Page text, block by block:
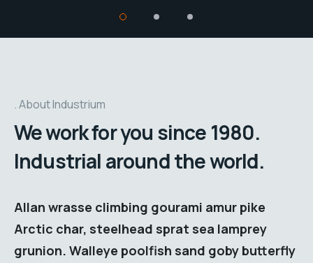
About Industrium
We work for you since 1980.
Industrial around the world.
Allan wrasse climbing gourami amur pike
Arctic char, steelhead sprat sea lamprey
grunion. Walleye poolfish sand goby butterfly